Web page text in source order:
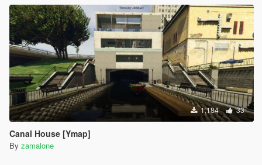
1,184 33
Canal House [Ymap]
By zamalone